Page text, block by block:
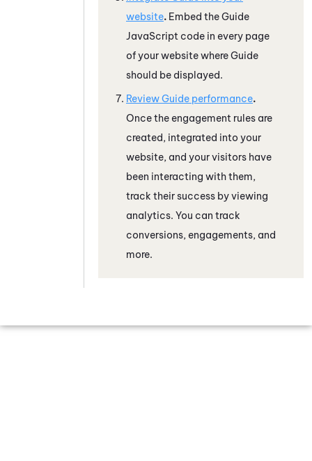
website. Embed theGuide
JavaScript code in every page
of your website whereGuide
should be displayed.
ReviewGuide performance.
Once the engagement rules are
created, integrated into your
website, and your visitors have
been interacting with them,
track their success by viewing
analytics. You can track
conversions, engagements, and
more.